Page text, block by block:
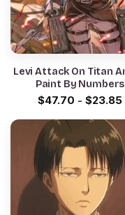
Levi Attack On Titan
Paint By Numbers
$47.70 - $23.85